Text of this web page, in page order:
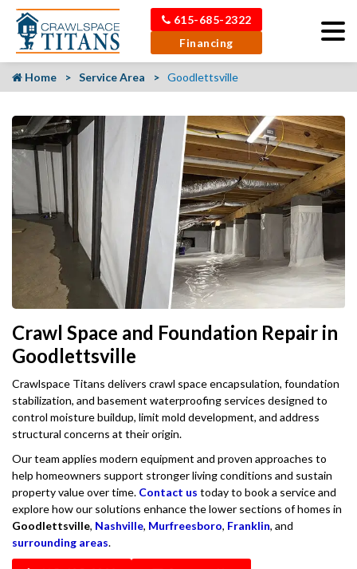
615-685-2322
Financing
Home Service Area Goodlettsville
Crawl Space and Foundation Repair in
Goodlettsville
Crawlspace Titans delivers crawl space encapsulation, foundation
stabilization, and basement waterproofing services designed to
control moisture buildup, limit mold development, and address
structural concerns at their origin.
Our team applies modern equipment and proven approaches to
help homeowners support stronger living conditions and sustain
property value over time. Contact us today to book a service and
explore how our solutions enhance the lower sections of homes in
Goodlettsville, Nashville, Murfreesboro, Franklin, and
surrounding areas.